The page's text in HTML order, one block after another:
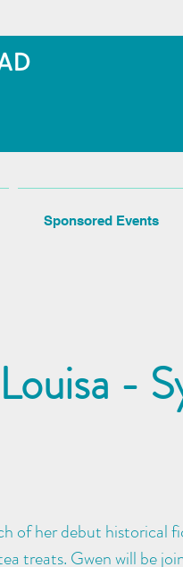
-
of her debut historical
treats. Gwen will be
Sponsored Events